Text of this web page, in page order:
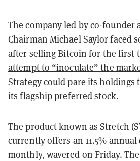
The company led by co-founder
Chairman Michael Saylor faced
after selling Bitcoin for the first
attempt to “inoculate” the
Strategy could pare its holdings
its flagship preferred stock.
The product known as Stretch
currently offers an 11.5%
monthly, wavered on Friday.